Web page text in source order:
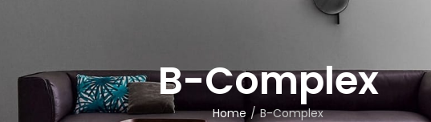
B-Complex
Home B-Complex